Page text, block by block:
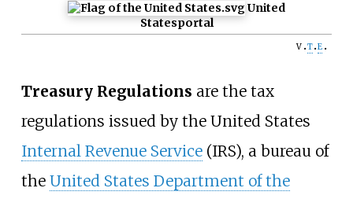
United
Statesportal
v t e
Treasury Regulations are the tax
regulations issued by the United States
Internal Revenue Service(IRS), a bureau of
the United States Department of the